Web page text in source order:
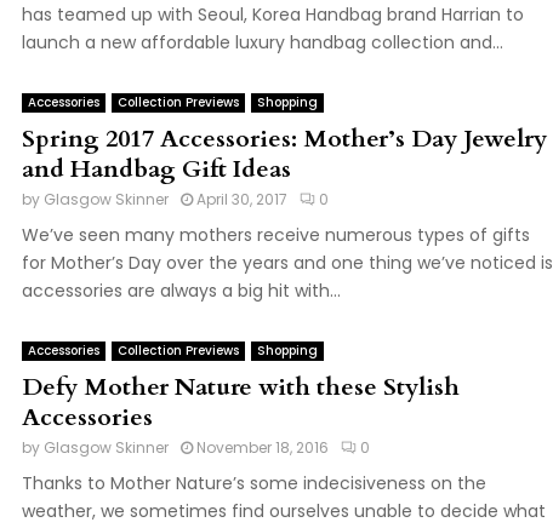
has teamed up with Seoul, Korea Handbag brand Harrian to
launch a new affordable luxury handbag collection and...
Accessories Collection Previews Shopping
Spring 2017 Accessories: Mother’s Day Jewelry
and Handbag Gift Ideas
by Glasgow Skinner April 30, 2017 0
We’ve seen many mothers receive numerous types of gifts
for Mother’s Day over the years and one thing we’ve noticed is
accessories are always a big hit with...
Accessories Collection Previews Shopping
Defy Mother Nature with these Stylish
Accessories
by Glasgow Skinner November 18, 2016 0
Thanks to Mother Nature’s some indecisiveness on the
weather, we sometimes find ourselves unable to decide what